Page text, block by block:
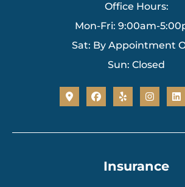
Office Hours:
Mon-Fri: 9:00am-
Sat: By Appointment
Sun: Closed
Insurance